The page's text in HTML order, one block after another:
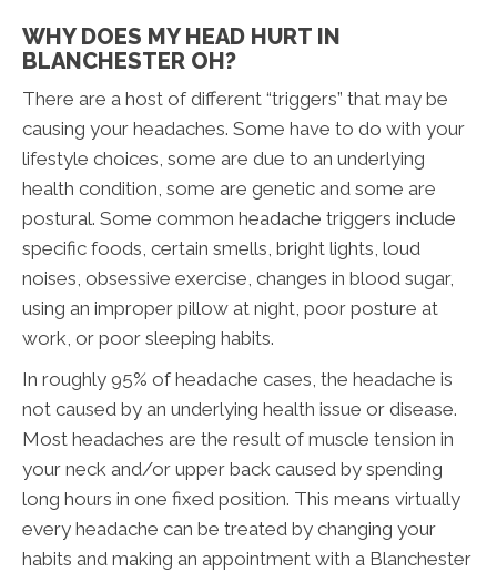
WHY DOES MY HEAD HURT IN
BLANCHESTER OH?
There are a host of different “triggers” that may be
causing your headaches. Some have to do with your
lifestyle choices, some are due to an underlying
health condition, some are genetic and some are
postural. Some common headache triggers include
specific foods, certain smells, bright lights, loud
noises, obsessive exercise, changes in blood sugar,
using an improper pillow at night, poor posture at
work, or poor sleeping habits.
In roughly 95% of headache cases, the headache is
not caused by an underlying health issue or disease.
Most headaches are the result of muscle tension in
your neck and/or upper back caused by spending
long hours in one fixed position. This means virtually
every headache can be treated by changing your
habits and making an appointment with a Blanchester